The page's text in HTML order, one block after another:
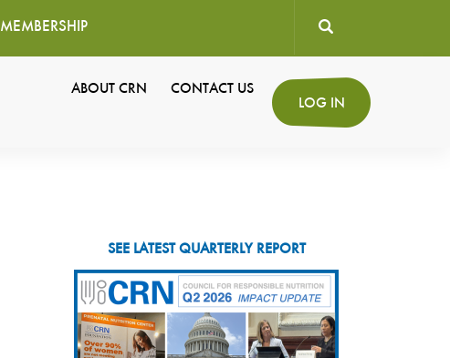
MEMBERSHIP
User
account
LOG IN
ABOUT CRN CONTACT US
SEE LATEST QUARTERLY REPORT